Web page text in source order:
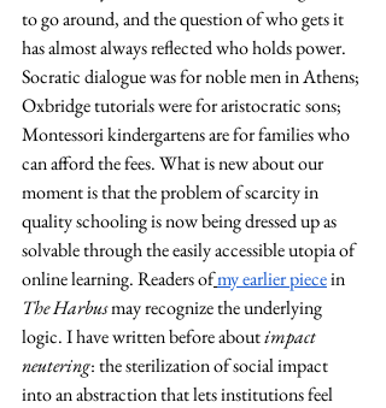
to go around, and the question of who gets it
has almost always reflected who holds power.
Socratic dialogue was for noble men in Athens;
Oxbridge tutorials were for aristocratic sons;
Montessori kindergartens are for families who
can afford the fees. What is new about our
moment is that the problem of scarcity in
quality schooling is now being dressed up as
solvable through the easily accessible utopia of
online learning. Readers ofmy earlier piece in
The Harbus may recognize the underlying
logic. I have written before about impact
neutering: the sterilization of social impact
into an abstraction that lets institutions feel